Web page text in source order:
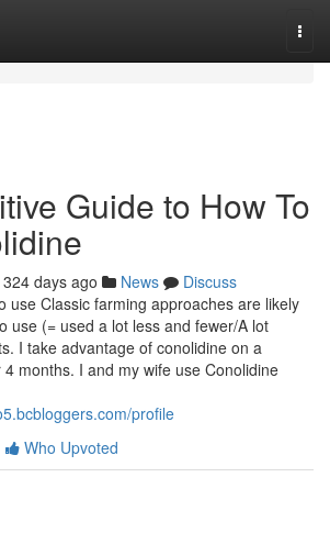
Guide to How To
324 days ago News
Discuss
use Classic farming approaches are likely
use (= used a lot less and fewer/A lot
I take advantage of conolidine on a
months. I and my wife use Conolidine
profile
Who Upvoted